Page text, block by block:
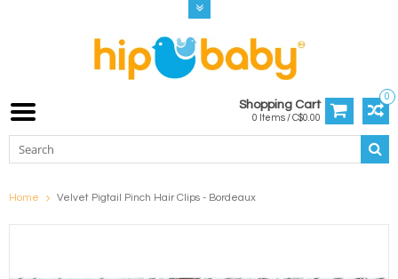
0
Shopping Cart
0 Items / C$0.00
Home Velvet Pigtail Pinch Hair Clips - Bordeaux